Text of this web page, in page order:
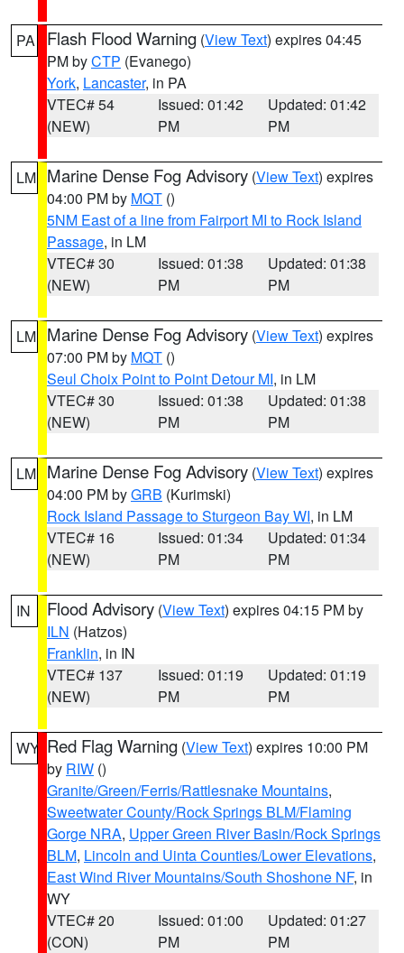
PA Flash Flood Warning (View Text) expires 04:45
PM byCTP (Evanego)
York, Lancaster, in PA
VTEC# 54
(NEW)
Issued: 01:42
PM
Updated: 01:42
PM
LM Marine Dense Fog Advisory (View Text) expires
04:00 PM by MQT ()
5NM East of a line from Fairport MI to Rock Island
Passage, in LM
VTEC# 30
(NEW)
Issued: 01:38
PM
Updated: 01:38
PM
LM Marine Dense Fog Advisory (View Text) expires
07:00 PM by MQT ()
Seul Choix Point to Point Detour MI, in LM
VTEC# 30
(NEW)
Issued: 01:38
PM
Updated: 01:38
PM
LM Marine Dense Fog Advisory (View Text) expires
04:00 PM byGRB (Kurimski)
Rock Island Passage to Sturgeon Bay WI, in LM
VTEC# 16
(NEW)
Issued: 01:34
PM
Updated: 01:34
PM
IN Flood Advisory (View Text) expires 04:15 PM by
ILN (Hatzos)
Franklin, in IN
VTEC# 137
(NEW)
Issued: 01:19
PM
Updated: 01:19
PM
WY Red Flag Warning (View Text) expires 10:00 PM
by RIW ()
Granite/Green/Ferris/Rattlesnake Mountains,
Sweetwater County/Rock Springs BLM/Flaming
Gorge NRA, Upper Green River Basin/Rock Springs
BLM, Lincoln and Uinta Counties/Lower Elevations,
East Wind River Mountains/South Shoshone NF, in
WY
VTEC# 20
(CON)
Issued: 01:00
PM
Updated: 01:27
PM